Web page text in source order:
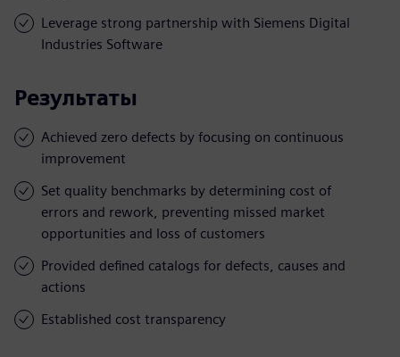
Leverage strong partnership with Siemens Digital
Industries Software
Результаты
Achieved zero defects by focusing on continuous
improvement
Set quality benchmarks by determining cost of
errors and rework, preventing missed market
opportunities and loss of customers
Provided defined catalogs for defects, causes and
actions
Established cost transparency